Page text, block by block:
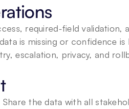
required-field validation,
is missing or confidence
escalation, privacy, and
the data with all